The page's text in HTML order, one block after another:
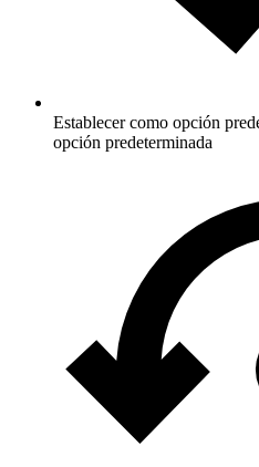
Establecer como opción
opción predeterminada